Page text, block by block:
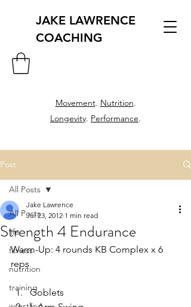
JAKE LAWRENCE
COACHING
Movement. Nutrition.
Longevity. Performance.
Post
All Posts
life
fitness
nutrition
training
All Posts
Strength 4 Endurance
Jake Lawrence
Jul 23, 2012 1 min read
Warm-Up: 4 rounds KB Complex x 6
reps
Goblets